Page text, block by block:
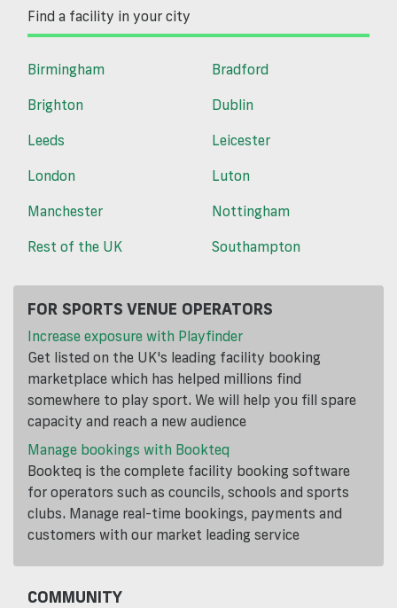
Find a facility in your city
Birmingham
Bradford
Brighton
Dublin
Leeds
Leicester
London
Luton
Manchester
Nottingham
Rest of the UK
Southampton
FOR SPORTS VENUE OPERATORS
Increase exposure with Playfinder
Get listed on the UK's leading facility booking
marketplace which has helped millions find
somewhere to play sport. We will help you fill spare
capacity and reach a new audience
Manage bookings with Bookteq
Bookteq is the complete facility booking software
for operators such as councils, schools and sports
clubs. Manage real-time bookings, payments and
customers with our market leading service
COMMUNITY